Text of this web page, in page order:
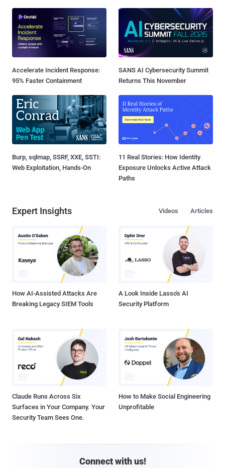
Accelerate Incident Response:
95% Faster Containment
SANS AI Cybersecurity Summit
Returns This November
Burp, sqlmap, SSRF, XXE, SSTI:
Web Exploitation, Hands-On
11 Real Stories: How Identity
Exposure Unlocks Active Attack
Paths
Expert Insights Articles
Videos
How AI-Assisted Attacks Are
Breaking Legacy SIEM Tools
A Look Inside Lasso's AI
Security Platform
Claude Runs Across Six
Surfaces in Your Company. Your
Security Team Sees One.
How to Make Social Engineering
Unprofitable
Connect with us!